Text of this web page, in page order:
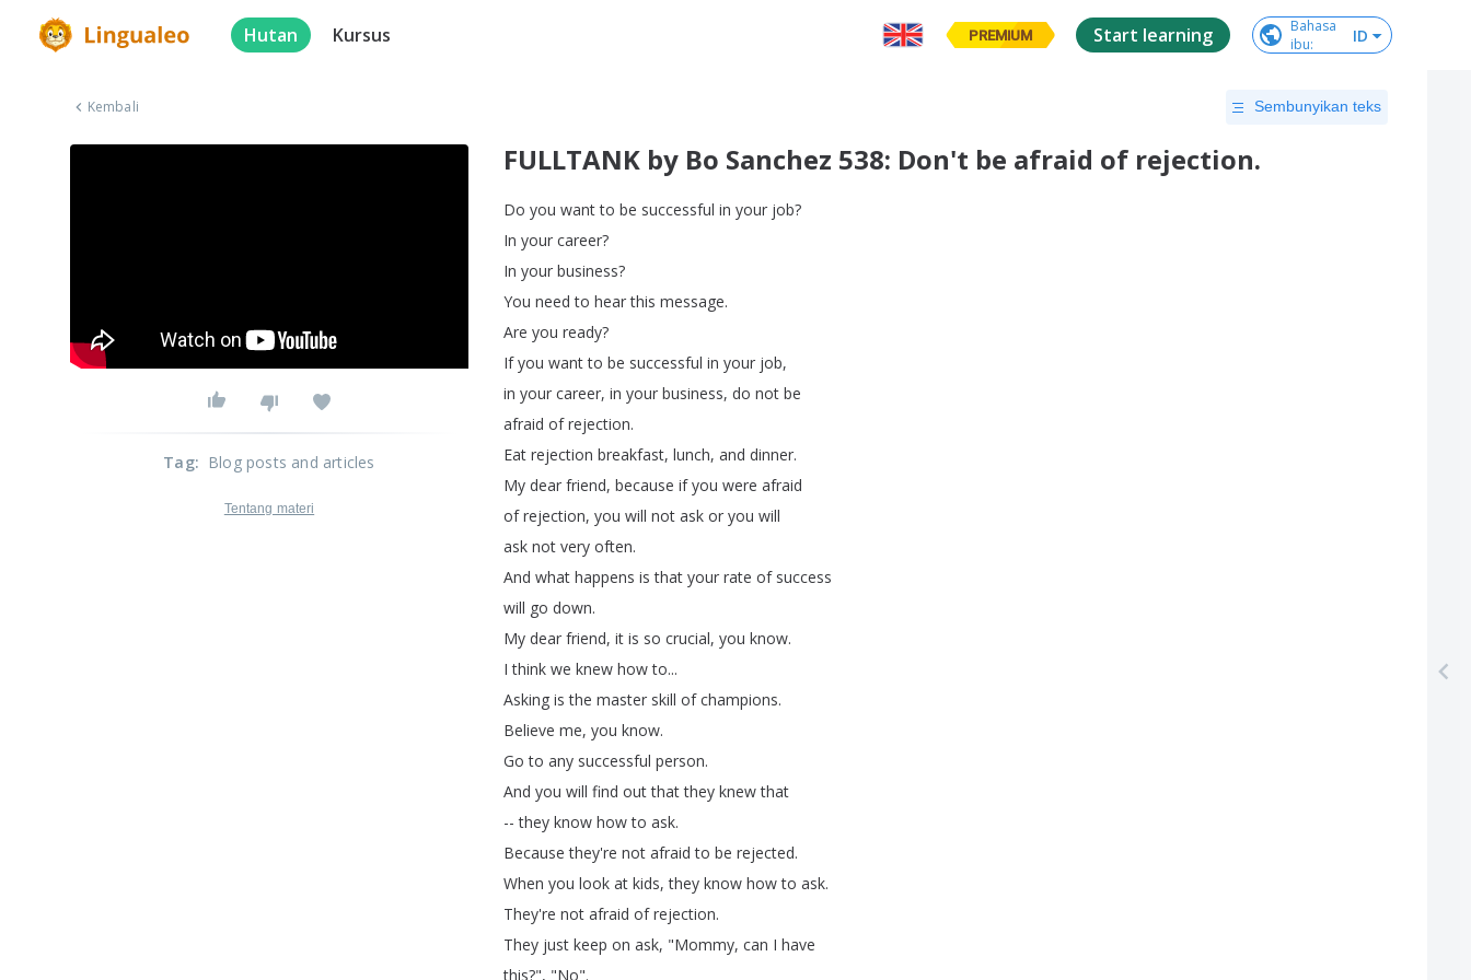
Hutan Kursus PREMIUM Start learning
Bahasa
ibu: ID
Kembali Sembunyikan teks
FULLTANK by Bo Sanchez 538: Don't be afraid of rejection.
Do you want to be successful in your job?
In your career?
In your business?
You need to hear this message.
Are you ready?
If you want to be successful in your job,
in your career, in your business, do not be
afraid of rejection.
Eat rejection breakfast, lunch, and dinner.
My dear friend, because if you were afraid
of rejection, you will not ask or you will
ask not very often.
And what happens is that your rate of success
will go down.
My dear friend, it is so crucial, you know.
I think we knew how to...
Asking is the master skill of champions.
Believe me, you know.
Go to any successful person.
And you will find out that they knew that
--they know how to ask.
Because they're not afraid to be rejected.
When you look at kids,they know how to ask.
They're not afraid of rejection.
They just keep on ask, "Mommy, can I have
this?", "No".
Tag: Blog posts and articles
Tentang materi